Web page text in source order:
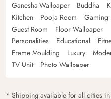
Ganesha Wallpaper
Buddha
Kitchen
Pooja Room Gaming
Guest Room
Floor Wallpaper
Personalities
Educational
Frame Moulding
Luxury
TV Unit
Photo Wallpaper
* Shipping available for all cities